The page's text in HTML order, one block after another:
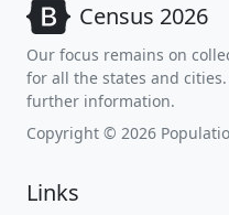
Census 2026
Our focus remains on
for all the states and
further information.
Copyright © 2026
Links